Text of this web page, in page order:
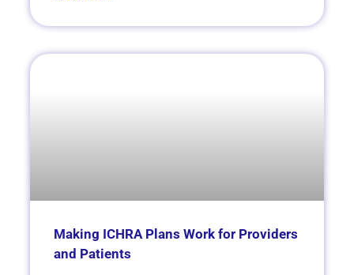
Making ICHRA Plans Work for Providers
and Patients